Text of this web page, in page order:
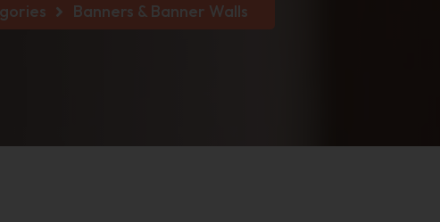
Banners & Banner Walls